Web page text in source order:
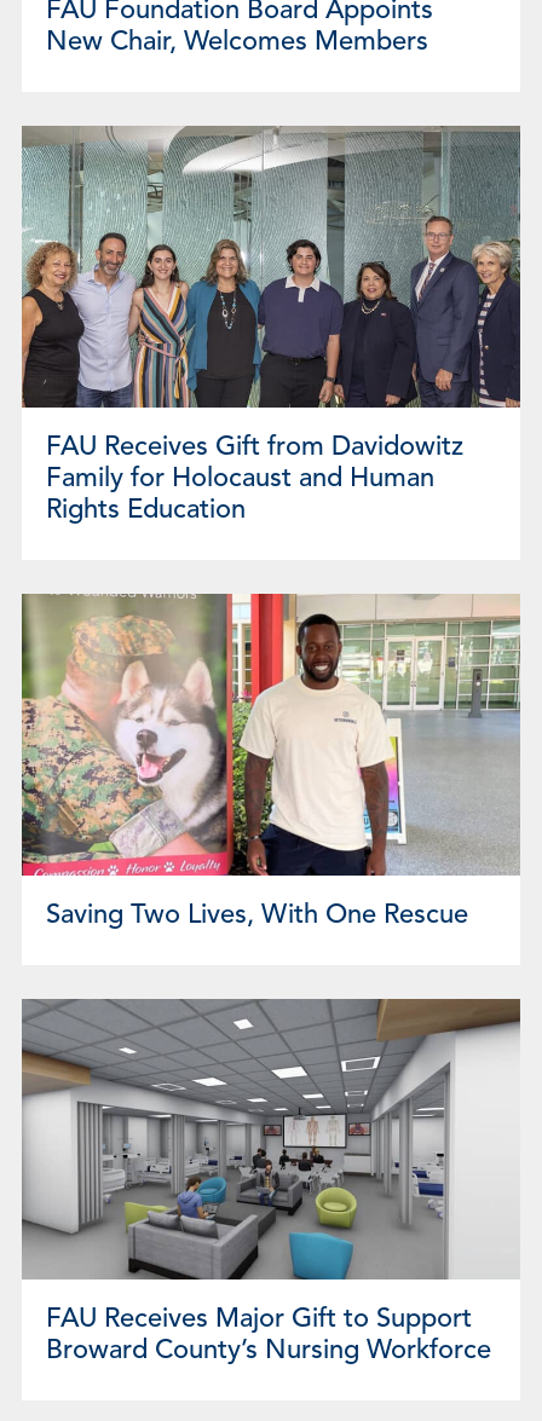
FAU Foundation Board Appoints
New Chair, Welcomes Members
FAU Receives Gift from Davidowitz
Family for Holocaust and Human
Rights Education
Saving Two Lives, With One Rescue
FAU Receives Major Gift to Support
Broward County’s Nursing Workforce